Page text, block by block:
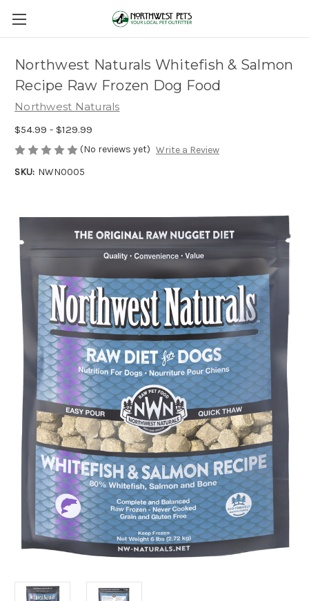
Northwest Naturals Whitefish & Salmon
Recipe Raw Frozen Dog Food
Northwest Naturals
$54.99 - $129.99
(No reviews yet) Write a Review
SKU: NWN0005